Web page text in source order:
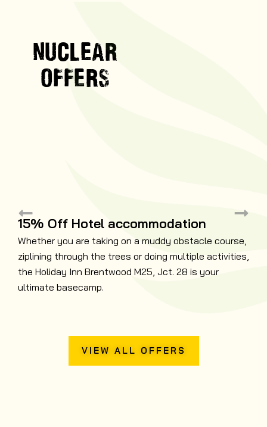
NUCLEAR
OFFERS
15% Off Hotel accommodation
Whether you are taking on a muddy obstacle course,
ziplining through the trees or doing multiple activities,
the Holiday Inn Brentwood M25, Jct. 28 is your
ultimate basecamp.
VIEW ALL OFFERS